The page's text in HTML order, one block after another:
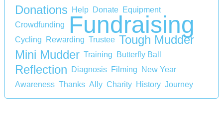
Donations Help Donate Equipment
Crowdfunding
Fundraising
Cycling Rewarding Trustee Tough Mudder
Mini Mudder Training Butterfly Ball
Reflection Diagnosis Filming
New Year
Awareness Thanks Ally Charity History Journey